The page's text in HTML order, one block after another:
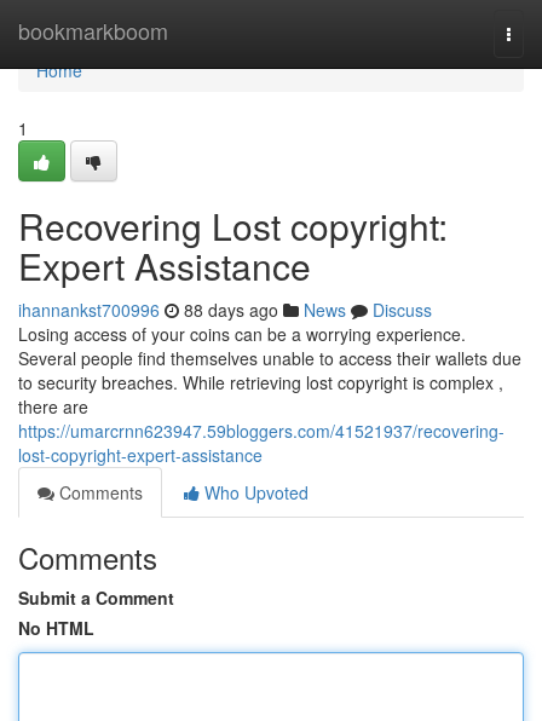
bookmarkboom
Home
Home
1
Recovering Lost copyright:
Expert Assistance
ihannankst700996 88 days ago News
Discuss
Losing access of your coins can be a worrying experience.
Several people find themselves unable to access their wallets due
to security breaches. While retrieving lost copyright is complex ,
there are
https://umarcrnn623947.59bloggers.com/41521937/recovering-
lost-copyright-expert-assistance
Comments
Who Upvoted
Comments
Submit a Comment
No HTML